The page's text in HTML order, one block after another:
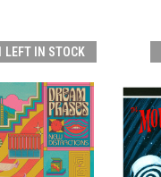
LEFT IN STOCK